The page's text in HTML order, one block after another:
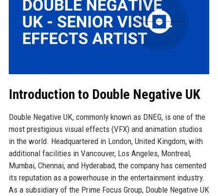
Introduction to Double Negative UK
Double Negative UK, commonly known as DNEG, is one of the
most prestigious visual effects (VFX) and animation studios
in the world. Headquartered in London, United Kingdom, with
additional facilities in Vancouver, Los Angeles, Montreal,
Mumbai, Chennai, and Hyderabad, the company has cemented
its reputation as a powerhouse in the entertainment industry.
As a subsidiary of the Prime Focus Group, Double Negative UK